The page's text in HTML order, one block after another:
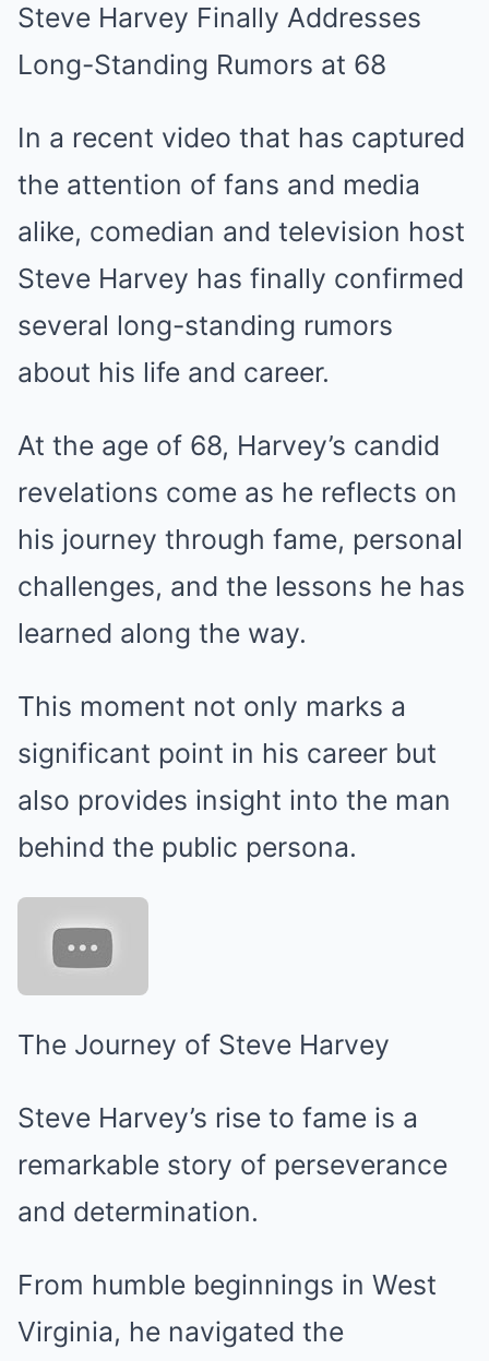
Steve Harvey Finally Addresses
Long-Standing Rumors at 68
In a recent video that has captured
the attention of fans and media
alike, comedian and television host
Steve Harvey has finally confirmed
several long-standing rumors
about his life and career.
At the age of 68, Harvey’s candid
revelations come as he reflects on
his journey through fame, personal
challenges, and the lessons he has
learned along the way.
This moment not only marks a
significant point in his career but
also provides insight into the man
behind the public persona.
The Journey of Steve Harvey
Steve Harvey’s rise to fame is a
remarkable story of perseverance
and determination.
From humble beginnings in West
Virginia, he navigated the